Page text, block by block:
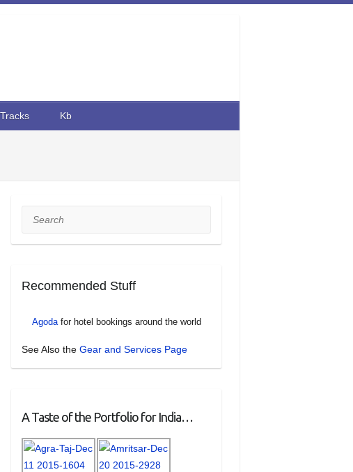
Kb
Search
Recommended Stuff
Agodafor hotel bookings around the world
See Also the Gear and Services Page
A Taste of the Portfolio for India…